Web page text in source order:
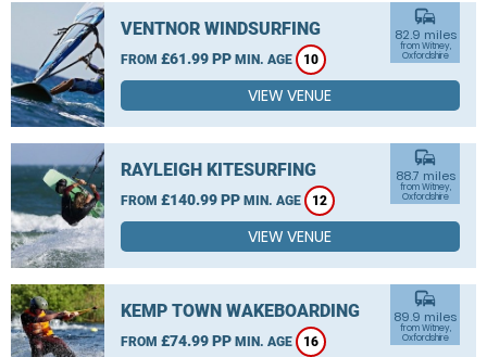
VENTNOR WINDSURFING
FROM £61.99 PP MIN. AGE 10
commute
82.9 miles
from Witney,
Oxfordshire
VIEW VENUE
RAYLEIGH KITESURFING
FROM £140.99 PP MIN. AGE 12
commute
88.7 miles
from Witney,
Oxfordshire
VIEW VENUE
KEMP TOWN WAKEBOARDING
FROM £74.99 PP MIN. AGE 16
commute
89.9 miles
from Witney,
Oxfordshire